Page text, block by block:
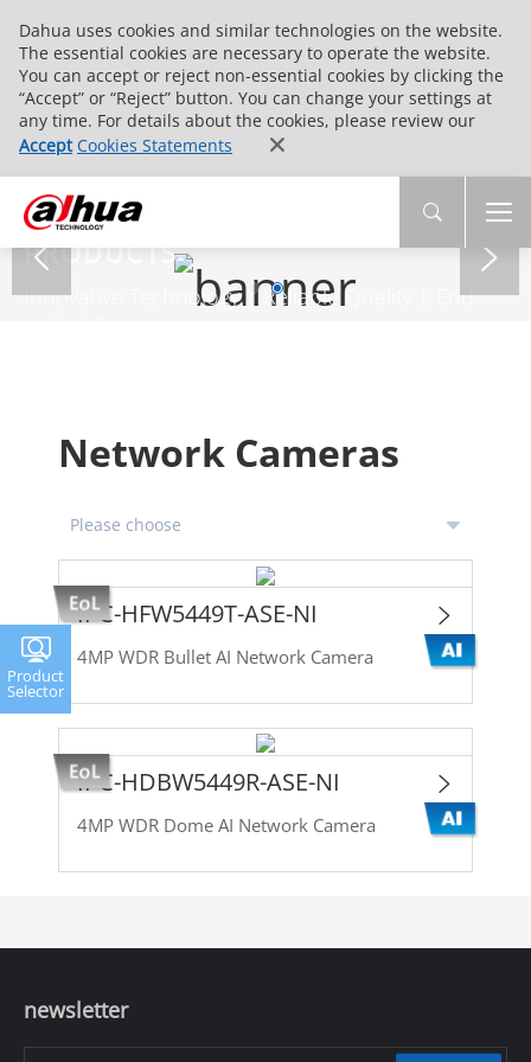
Dahua uses cookies and similar technologies on the website.
The essential cookies are necessary to operate the website.
You can accept or reject non-essential cookies by clicking the
“Accept” or “Reject” button. You can change your settings at
any time. For details about the cookies, please review our
Accept Cookies Statements
PRODUCTS
Innovative Technology | Reliable Quality | End-
Network Cameras
IPC-HFW5449T-ASE-NI
4MP WDR Bullet AI Network Camera
IPC-HDBW5449R-ASE-NI
4MP WDR Dome AI Network Camera
Product
Selector
newsletter